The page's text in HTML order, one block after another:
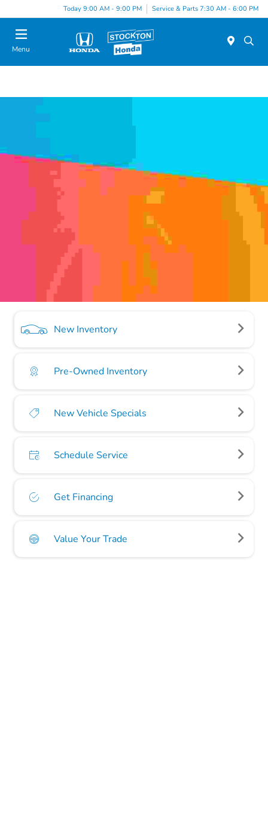
Today 9:00 AM - 9:00 PM Service & Parts 7:30 AM - 6:00 PM
Menu
New Inventory
Pre-Owned Inventory
New Vehicle Specials
Schedule Service
Get Financing
Value Your Trade